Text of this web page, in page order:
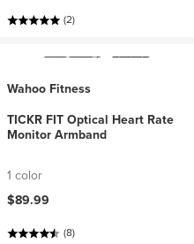
(2)
Wahoo Fitness
TICKR FIT Optical Heart Rate
Monitor Armband
1 color
$89.99
(8)